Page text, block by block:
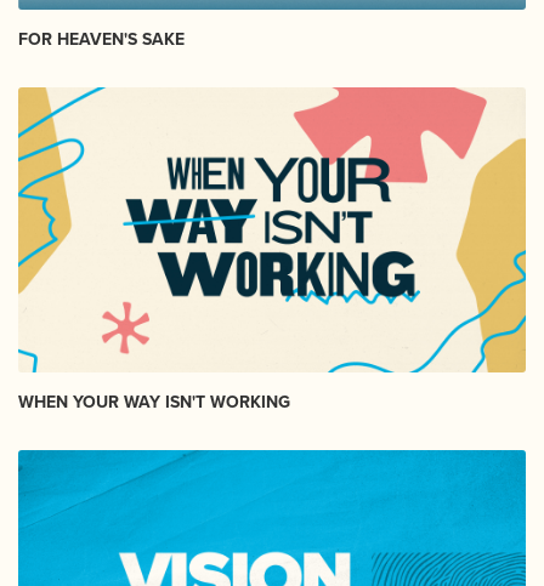
FOR HEAVEN'S SAKE
WHEN YOUR WAY ISN'T WORKING